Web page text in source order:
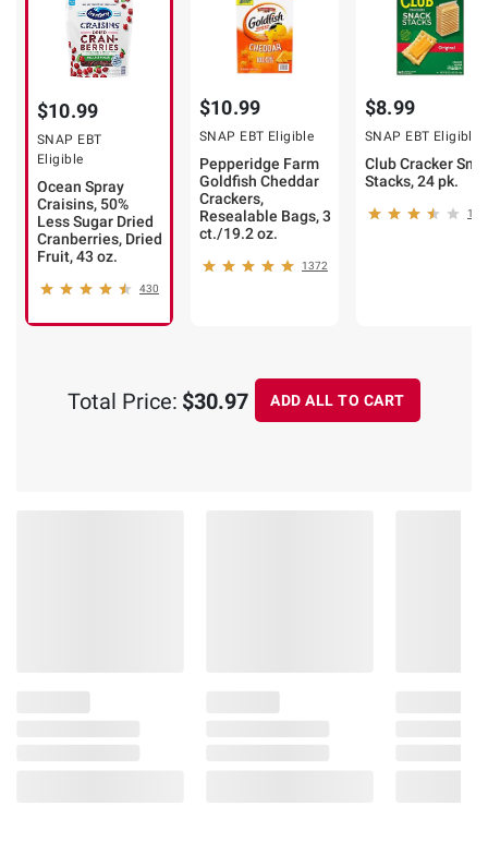
$10.99
SNAP EBT
Eligible
Ocean Spray
Craisins, 50%
Less Sugar Dried
Cranberries, Dried
Fruit, 43 oz.
430
$10.99
SNAP EBT Eligible
Pepperidge Farm
Goldfish Cheddar
Crackers,
Resealable Bags, 3
ct./19.2 oz.
1372
$8.99
SNAP EBT Eligible
Club Cracker
Stacks, 24 pk.
Total Price: $30.97 ADD ALL TO CART